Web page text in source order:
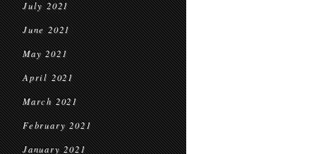
July 2021
June 2021
May 2021
April 2021
March 2021
February 2021
January 2021